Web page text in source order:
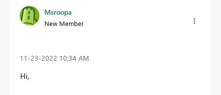
Msroopa
New Member
‎11-23-2022 10:34 AM
Hi,